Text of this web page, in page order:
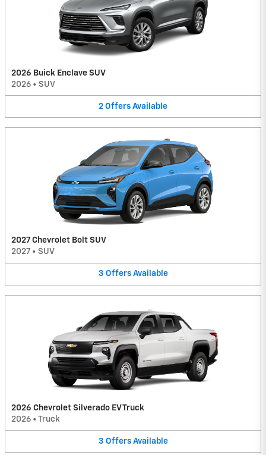
2026 Buick Enclave SUV
2026 • SUV
2 Offers Available
2027 Chevrolet Bolt SUV
2027 • SUV
3 Offers Available
2026 Chevrolet Silverado EV Truck
2026 • Truck
3 Offers Available